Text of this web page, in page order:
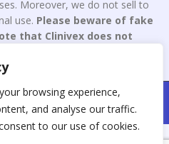
browsing experience,
and analyse our traffic.
to our use of cookies.
Moreover, we do not sell to
use. Please beware of fake
that Clinivex does not
& Developed By : Aone Seo